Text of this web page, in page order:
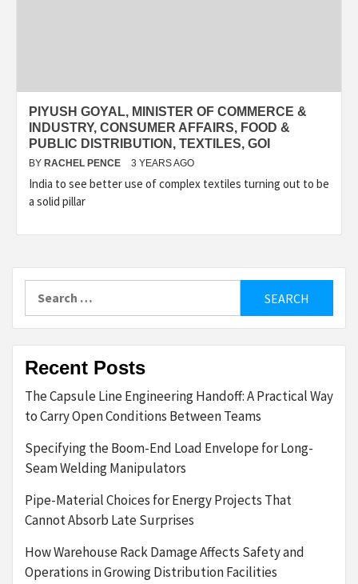
PIYUSH GOYAL, MINISTER OF COMMERCE &
INDUSTRY, CONSUMER AFFAIRS, FOOD &
PUBLIC DISTRIBUTION, TEXTILES, GOI
BY RACHEL PENCE 3 YEARS AGO
India to see better use of complex textiles turning out to be
a solid pillar
Recent Posts
The Capsule Line Engineering Handoff: A Practical Way
to Carry Open Conditions Between Teams
Specifying the Boom-End Load Envelope for Long-
Seam Welding Manipulators
Pipe-Material Choices for Energy Projects That
Cannot Absorb Late Surprises
How Warehouse Rack Damage Affects Safety and
Operations in Growing Distribution Facilities